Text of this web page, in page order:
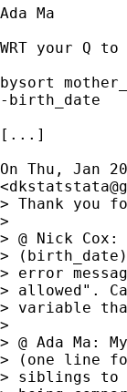
Ada Ma
WRT your Q
bysort
-birth_date
[...]
On Thu, Jan
<
> Thank you
>
> @ Nick
>
> error
> allowed".
> variable
>
> @ Ada Ma:
> (one line
> siblings to